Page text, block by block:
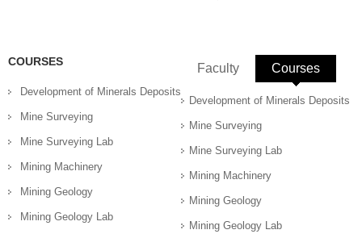
COURSES
Development of Minerals Deposits
Mine Surveying
Mine Surveying Lab
Mining Machinery
Mining Geology
Mining Geology Lab
Faculty Courses
Development of Minerals Deposits
Mine Surveying
Mine Surveying Lab
Mining Machinery
Mining Geology
Mining Geology Lab